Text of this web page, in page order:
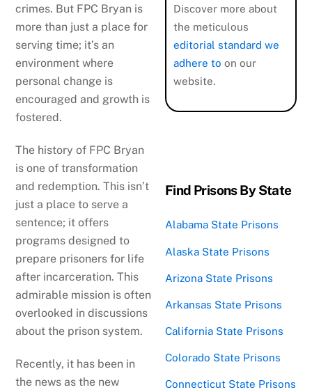
crimes. But FPC Bryan is
more than just a place for
serving time; it’s an
environment where
personal change is
encouraged and growth is
fostered.
The history of FPC Bryan
is one of transformation
and redemption. This isn’t
just a place to serve a
sentence; it offers
programs designed to
prepare prisoners for life
after incarceration. This
admirable mission is often
overlooked in discussions
about the prison system.
Recently, it has been in
the news as the new
Discover more about
the meticulous
editorial standard we
adhere to on our
website.
Find Prisons By State
Alabama State Prisons
Alaska State Prisons
Arizona State Prisons
Arkansas State Prisons
California State Prisons
Colorado State Prisons
Connecticut State Prisons